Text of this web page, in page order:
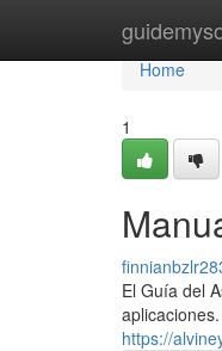
Home
Home
1
El Guía del
https://